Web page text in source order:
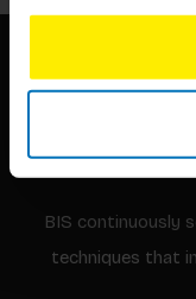
BIS continuously
techniques that